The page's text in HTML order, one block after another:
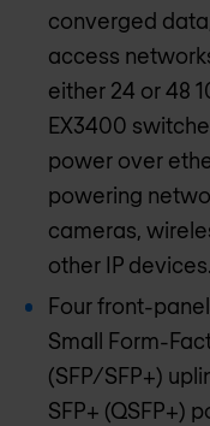
converged
access
either 24 or 48
EX3400
power over
powering
cameras,
other IP devices.
Four front-
Small Form-
(SFP/SFP+)
SFP+ (QSFP+)